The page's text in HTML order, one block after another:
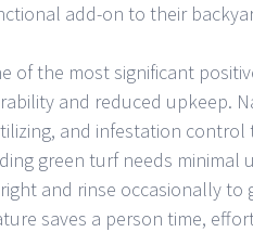
add-on to their
of the most significant
and reduced upkeep.
and infestation
green turf needs
and rinse occasionally to
saves a person time,